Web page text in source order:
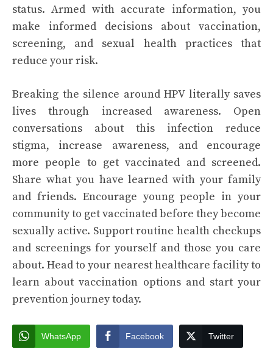
status. Armed with accurate information, you
make informed decisions about vaccination,
screening, and sexual health practices that
reduce your risk.
Breaking the silence around HPV literally saves
lives through increased awareness. Open
conversations about this infection reduce
stigma, increase awareness, and encourage
more people to get vaccinated and screened.
Share what you have learned with your family
and friends. Encourage young people in your
community to get vaccinated before they become
sexually active. Support routine health checkups
and screenings for yourself and those you care
about. Head to your nearest healthcare facility to
learn about vaccination options and start your
prevention journey today.
WhatsApp Facebook Twitter